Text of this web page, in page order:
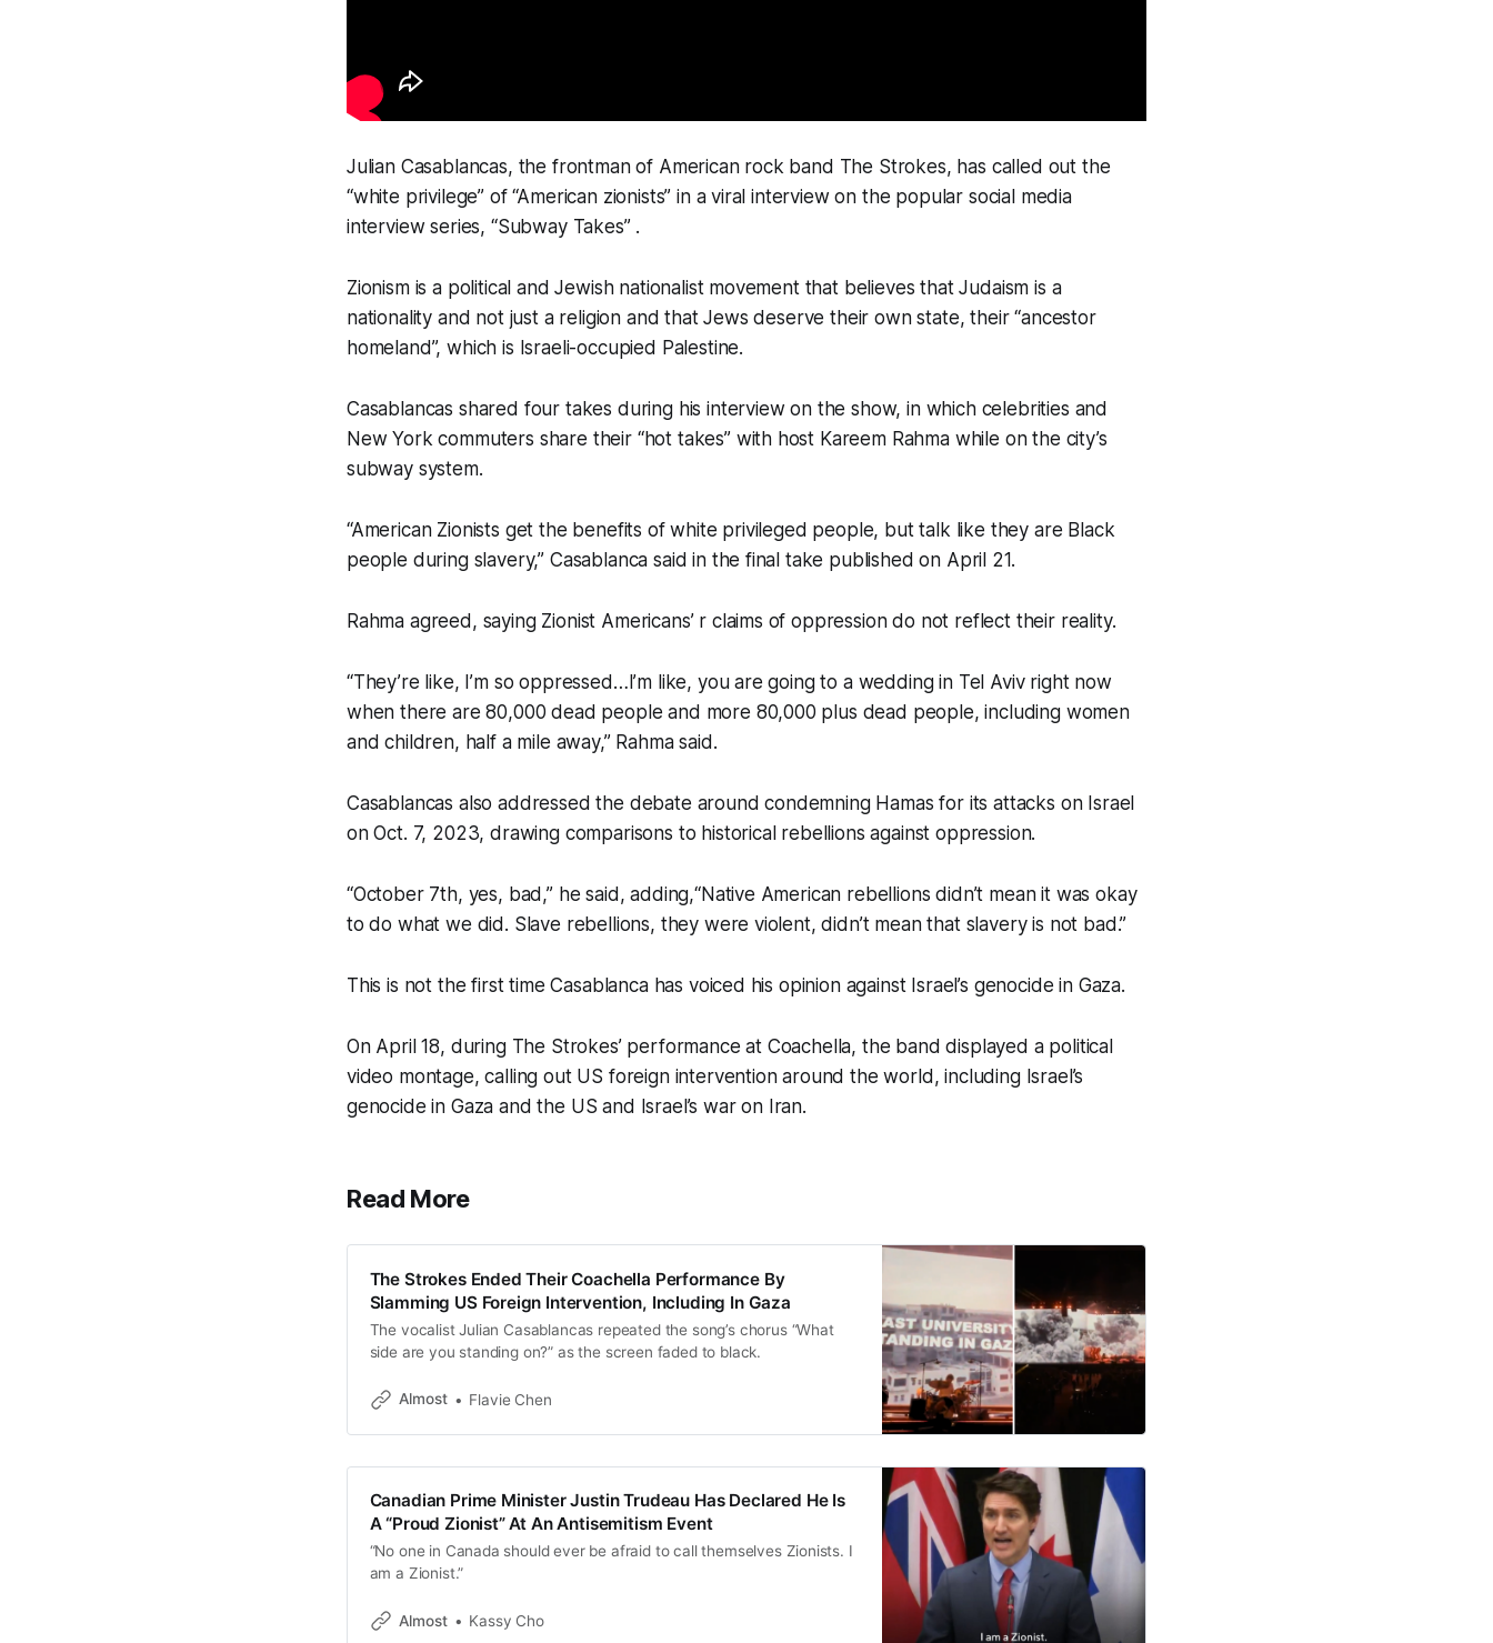
Julian Casablancas, the frontman of American rock band The Strokes, has called out the
“white privilege” of “American zionists” in a viral interview on the popular social media
interview series, “Subway Takes” .
Zionism is a political and Jewish nationalist movement that believes that Judaism is a
nationality and not just a religion and that Jews deserve their own state, their “ancestor
homeland”, which is Israeli-occupied Palestine.
Casablancas shared four takes during his interview on the show, in which celebrities and
New York commuters share their “hot takes” with host Kareem Rahma while on the city’s
subway system.
“American Zionists get the benefits of white privileged people, but talk like they are Black
people during slavery,” Casablanca said in the final take published on April 21.
Rahma agreed, saying Zionist Americans’ r claims of oppression do not reflect their reality.
“They’re like, I’m so oppressed…I’m like, you are going to a wedding in Tel Aviv right now
when there are 80,000 dead people and more 80,000 plus dead people, including women
and children, half a mile away,” Rahma said.
Casablancas also addressed the debate around condemning Hamas for its attacks on Israel
on Oct. 7, 2023, drawing comparisons to historical rebellions against oppression.
“October 7th, yes, bad,” he said, adding,“Native American rebellions didn’t mean it was okay
to do what we did. Slave rebellions, they were violent, didn’t mean that slavery is not bad.”
This is not the first time Casablanca has voiced his opinion against Israel’s genocide in Gaza.
On April 18, during The Strokes’ performance at Coachella, the band displayed a political
video montage, calling out US foreign intervention around the world, including Israel’s
genocide in Gaza and the US and Israel’s war on Iran.
Read More
The Strokes Ended Their Coachella Performance By
Slamming US Foreign Intervention, Including In Gaza
The vocalist Julian Casablancas repeated the song’s chorus “What
side are you standing on?” as the screen faded to black.
Almost Flavie Chen
Canadian Prime Minister Justin Trudeau Has Declared He Is
A “Proud Zionist” At An Antisemitism Event
“No one in Canada should ever be afraid to call themselves Zionists. I
am a Zionist.”
Almost Kassy Cho